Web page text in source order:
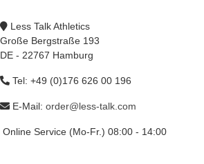
Less Talk Athletics
Große Bergstraße 193
DE - 22767 Hamburg
Tel: +49 (0)176 626 00 196
E-Mail: order@less-talk.com
Online Service (Mo-Fr.) 08:00 - 14:00